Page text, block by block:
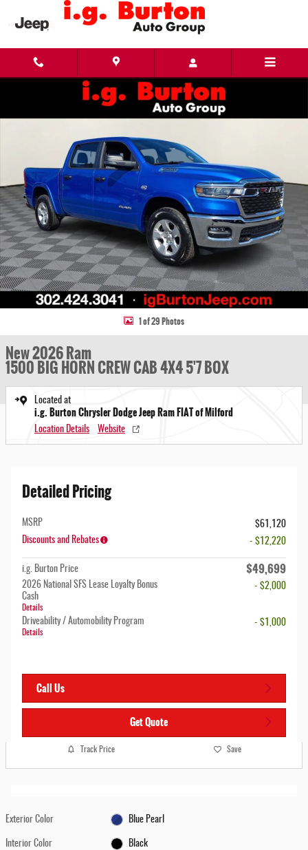
Skip to main content
New 2026 Ram 1500 BIG HORN CREW CAB 4X4 5'7 BOX Pickup Photo 1 of 29
1 of 29 Photos
New 2026 Ram
1500 BIG HORN CREW CAB 4X4 5'7 BOX
Located at
i.g. Burton Chrysler Dodge Jeep Ram FIAT of Milford
Location Details Website
Detailed Pricing
MSRP
$61,120
Discounts and Rebates
- $12,220
i.g. Burton Price $49,699
2026 National SFS Lease Loyalty Bonus
Cash
Details
- $2,000
Driveability / Automobility Program
Details
- $1,000
Call Us
Get Quote
Track Price Save
Exterior Color Blue Pearl
Interior Color Black